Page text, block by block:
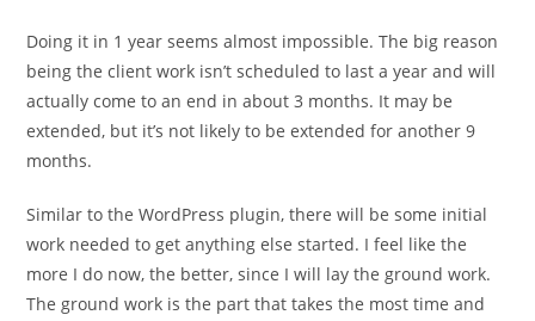
Doing it in 1 year seems almost impossible. The big reason
being the client work isn’t scheduled to last a year and will
actually come to an end in about 3 months. It may be
extended, but it’s not likely to be extended for another 9
months.
Similar to the WordPress plugin, there will be some initial
work needed to get anything else started. I feel like the
more I do now, the better, since I will lay the ground work.
The ground work is the part that takes the most time and